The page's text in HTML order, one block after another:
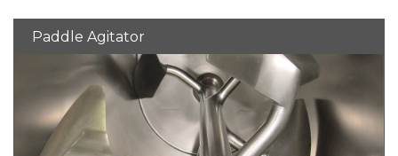
Paddle Agitator